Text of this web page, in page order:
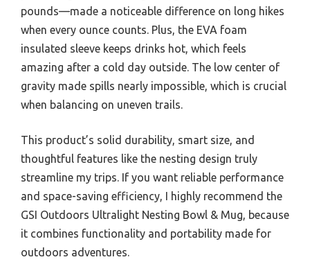
pounds—made a noticeable difference on long hikes
when every ounce counts. Plus, the EVA foam
insulated sleeve keeps drinks hot, which feels
amazing after a cold day outside. The low center of
gravity made spills nearly impossible, which is crucial
when balancing on uneven trails.
This product’s solid durability, smart size, and
thoughtful features like the nesting design truly
streamline my trips. If you want reliable performance
and space-saving efficiency, I highly recommend the
GSI Outdoors Ultralight Nesting Bowl & Mug, because
it combines functionality and portability made for
outdoors adventures.